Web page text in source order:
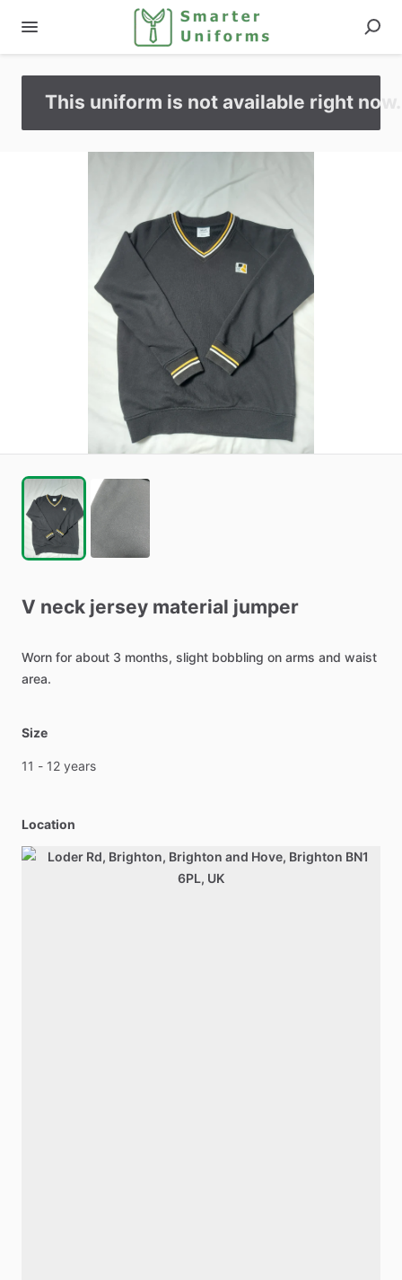
This uniform is not available right now.
V neck jersey material jumper
Worn for about 3 months, slight bobbling on arms and waist
area.
Size
11 - 12 years
Location